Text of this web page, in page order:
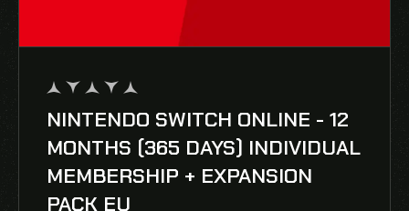
out
of
5
NINTENDO SWITCH ONLINE - 12
MONTHS (365 DAYS) INDIVIDUAL
MEMBERSHIP + EXPANSION
PACK EU